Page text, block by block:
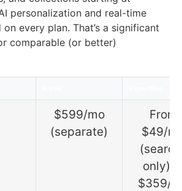
personalization and real-time
every plan. That’s a significant
comparable (or better)
$599/mo
(separate)
From
$49/
only)
$359/